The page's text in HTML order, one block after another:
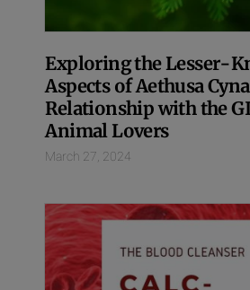
Exploring the Lesser-
Aspects of Aethusa
Relationship with the
Animal Lovers
March 27, 2024